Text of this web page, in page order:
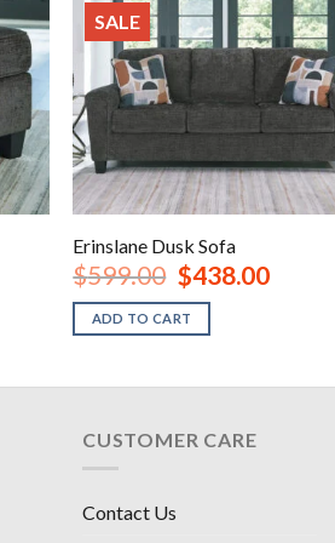
SALE
Erinslane Dusk Sofa
$599.00 Original
price
was:
$599.00.
$438.00Current
price
ADD TO CART
CUSTOMER CARE
Contact Us